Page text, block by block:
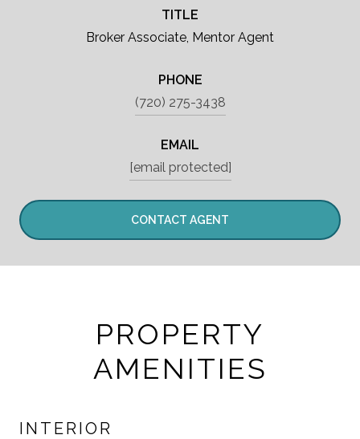
TITLE
Broker Associate, Mentor Agent
PHONE
(720) 275-3438
EMAIL
[email protected]
CONTACT AGENT
PROPERTY
AMENITIES
INTERIOR